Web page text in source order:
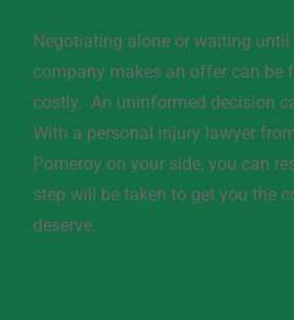
Negotiating alone or waiting until
company makes an offer can be
costly. An uninformed decision
With a personal injury lawyer
Pomeroy on your side, you can
step will be taken to get you the
deserve.